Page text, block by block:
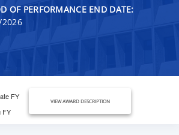
OF PERFORMANCE END DATE:
FY
FY
VIEW AWARD DESCRIPTION